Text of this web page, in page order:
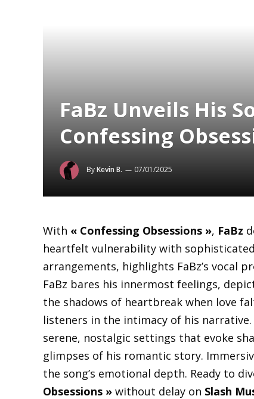
FaBz Unveils His
Confessing
ByKevin B. 07/01/2025
With « Confessing Obsessions », FaBz
heartfelt vulnerability with
arrangements, highlights FaBz’s vocal
FaBz bares his innermost feelings,
the shadows of heartbreak when love
listeners in the intimacy of his
serene, nostalgic settings that evoke
glimpses of his romantic story.
the song’s emotional depth. Ready to
Obsessions » without delay on Slash